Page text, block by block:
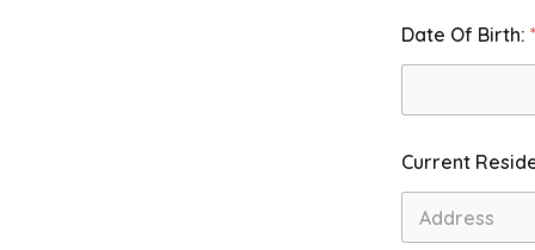
Date Of Birth: *
Current